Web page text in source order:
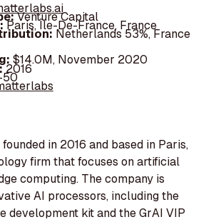
Venture Capital
Paris, Île-De-France, France
Netherlands 53%, France
$14.0M, November 2020
2016
50
in 2016 and based in Paris,
firm that focuses on artificial
computing. The company is
AI processors, including the
development kit and the GrAI VIP